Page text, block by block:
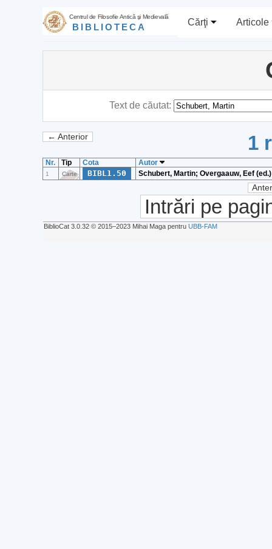
Centrul de Filosofie Antică şi Medievală
BIBLIOTECA Cărţi Articole
Text de căutat:
← Anterior 1
Nr. Tip Cota Autor
1 Carte BIBL1.50 Schubert, Martin; Overgaauw, Eef (ed.)
Intrări pe
BiblioCat 3.0.32 © 2015‒2023 Mihai Maga pentru UBB-FAM